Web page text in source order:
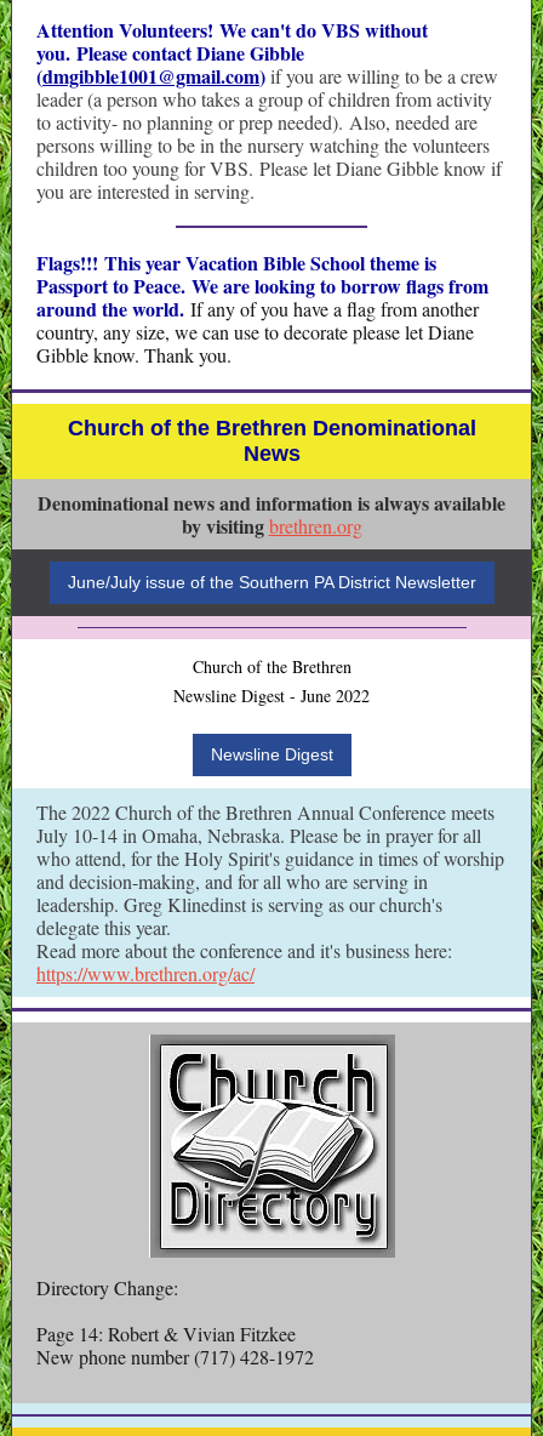
Attention Volunteers! We can't do VBS without
you. Please contact Diane Gibble
(dmgibble1001@gmail.com)if you are willing to be a crew
leader (a person who takes a group of children from activity
to activity- no planning or prep needed). Also, needed are
persons willing to be in the nursery watching the volunteers
children too young for VBS. Please let Diane Gibble know if
you are interested in serving.
Flags!!! This year Vacation Bible School theme is
Passport to Peace. We are looking to borrow flags from
around the world. If any of you have a flag from another
country, any size, we can use to decorate please let Diane
Gibble know. Thank you.
Church of the Brethren Denominational
News
Denominational news and information is always available
by visiting brethren.org
June/July issue of the Southern PA District Newsletter
Church of the Brethren
Newsline Digest - June 2022
Newsline Digest
The 2022 Church of the Brethren Annual Conference meets
July 10-14 in Omaha, Nebraska. Please be in prayer for all
who attend, for the Holy Spirit's guidance in times of worship
and decision-making, and for all who are serving in
leadership. Greg Klinedinst is serving as our church's
delegate this year.
Read more about the conference and it's business here:
https://www.brethren.org/ac/
Directory Change:
Page 14: Robert & Vivian Fitzkee
New phone number (717) 428-1972